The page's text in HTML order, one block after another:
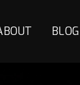
BLOG